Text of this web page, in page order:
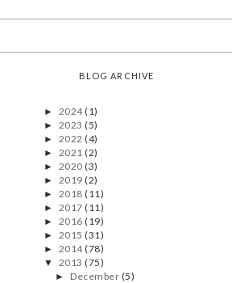
BLOG ARCHIVE
► 2024(1)
► 2023(5)
► 2022(4)
► 2021(2)
► 2020(3)
► 2019(2)
► 2018(11)
► 2017(11)
► 2016(19)
► 2015(31)
► 2014(78)
▼ 2013(75)
► December (5)